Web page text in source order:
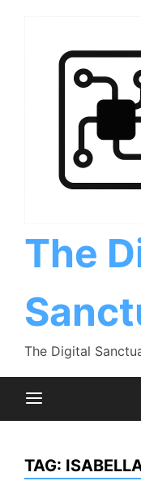
The
The Digital
TAG: